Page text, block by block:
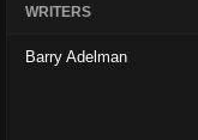
WRITERS
Barry Adelman